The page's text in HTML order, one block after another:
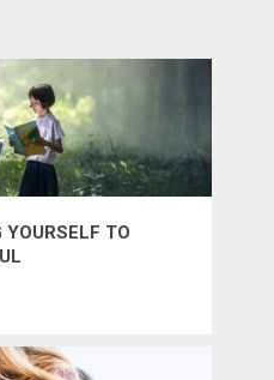
YOURSELF TO